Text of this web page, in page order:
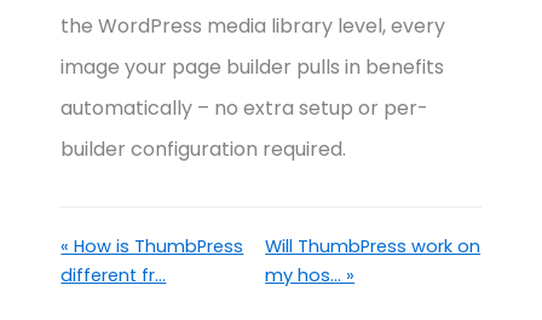
the WordPress media library level, every
image your page builder pulls in benefits
automatically – no extra setup or per-
builder configuration required.
« How is ThumbPress
different fr...
Will ThumbPress work on
my hos... »